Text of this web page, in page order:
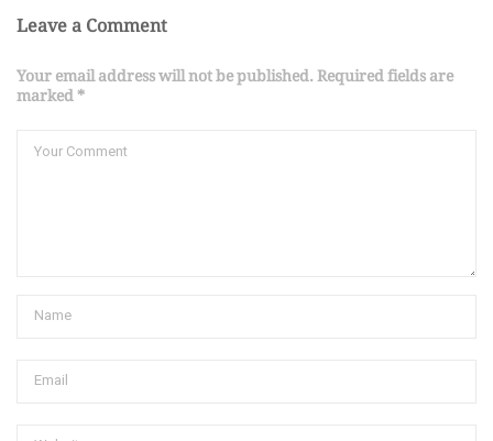
Leave a Comment
Your email address will not be published. Required fields are
marked *